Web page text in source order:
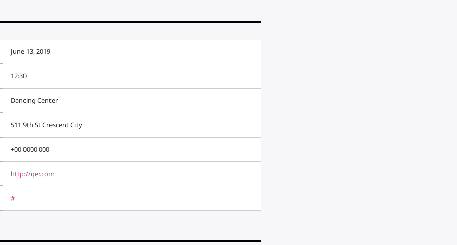
June 13, 2019
12:30
Dancing Center
511 9th St Crescent City
+00 0000 000
http://qer.com
#